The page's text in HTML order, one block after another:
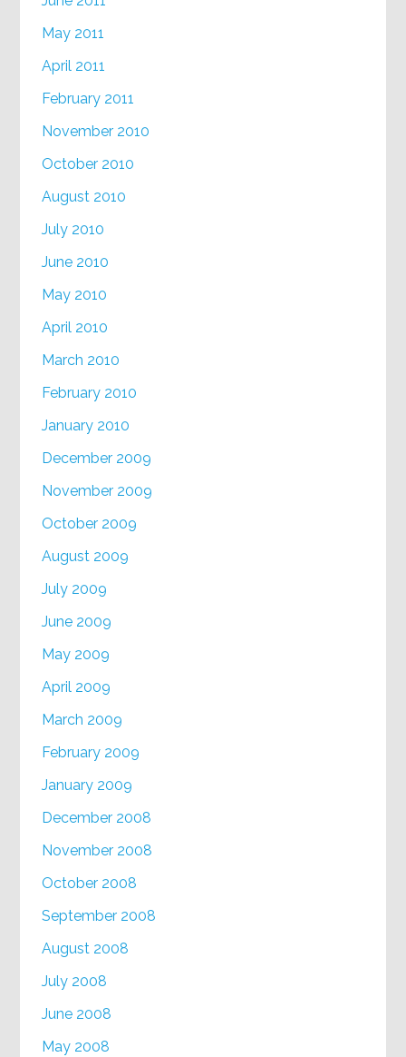
May 2011
April 2011
February 2011
November 2010
October 2010
August 2010
July 2010
June 2010
May 2010
April 2010
March 2010
February 2010
January 2010
December 2009
November 2009
October 2009
August 2009
July 2009
June 2009
May 2009
April 2009
March 2009
February 2009
January 2009
December 2008
November 2008
October 2008
September 2008
August 2008
July 2008
June 2008
May 2008